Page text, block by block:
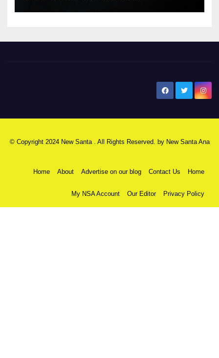
© Copyright 2024 New Santa . All Rights Reserved. by New Santa Ana
Home About Advertise on our blog Contact Us Home
My NSA Account Our Editor Privacy Policy